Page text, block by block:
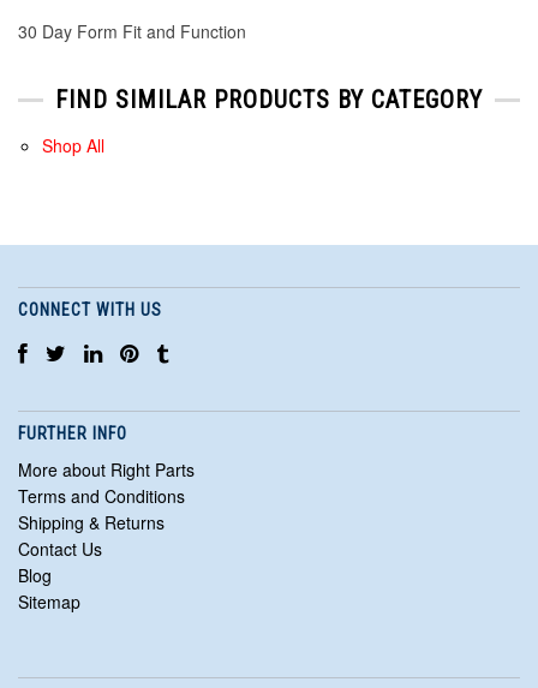
30 Day Form Fit and Function
FIND SIMILAR PRODUCTS BY CATEGORY
Shop All
CONNECT WITH US
FURTHER INFO
More about Right Parts
Terms and Conditions
Shipping & Returns
Contact Us
Blog
Sitemap